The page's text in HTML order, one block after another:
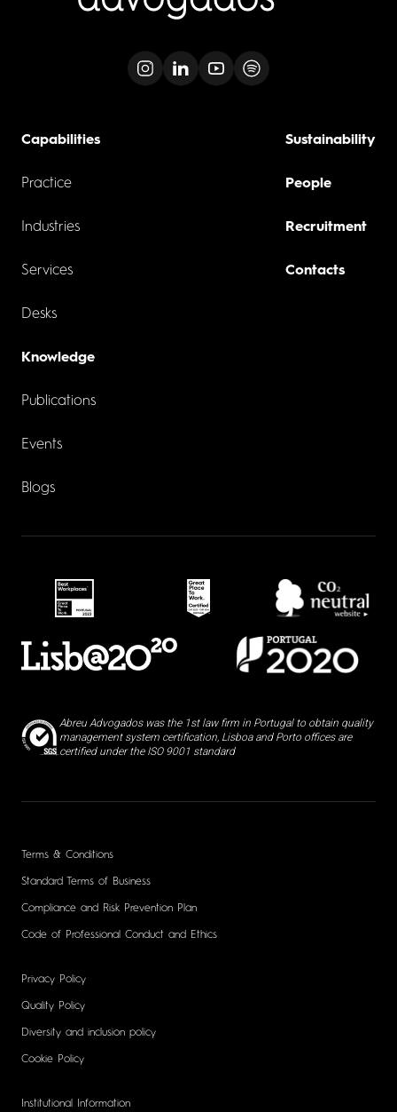
Capabilities
Practice
Industries
Services
Desks
Knowledge
Publications
Events
Blogs
Sustainability
People
Recruitment
Contacts
Abreu Advogados was the 1st law firm in Portugal to obtain quality
management system certification, Lisboa and Porto offices are
certified under the ISO 9001 standard
Terms & Conditions
Standard Terms of Business
Compliance and Risk Prevention Plan
Code of Professional Conduct and Ethics
Privacy Policy
Quality Policy
Diversity and inclusion policy
Cookie Policy
Institutional Information